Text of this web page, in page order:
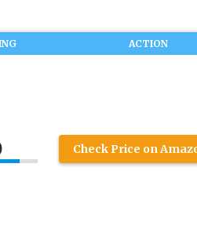
ACTION
Check Price on